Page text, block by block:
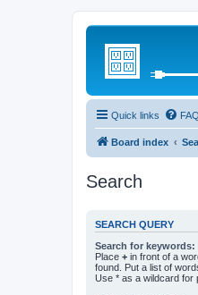
Quick links FAQ
Board index
Search
SEARCH QUERY
Search for keywords:
Place + in front of a
found. Put a list of
Use * as a wildcard for